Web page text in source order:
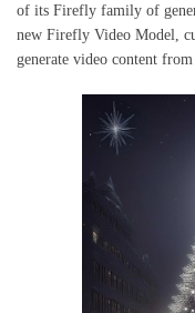
of its Firefly family of
new Firefly Video Model,
generate video content